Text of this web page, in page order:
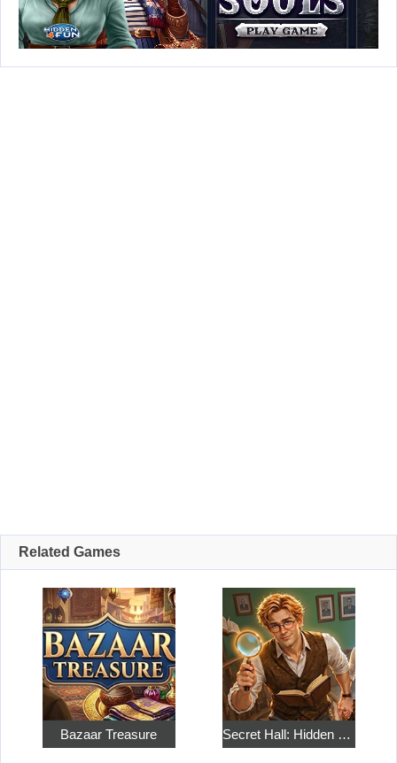
Related Games
Bazaar Treasure Secret Hall: Hidden Objects